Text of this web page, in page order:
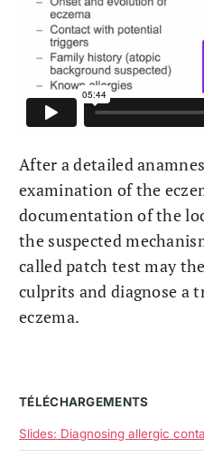
After a detailed
examination of the
documentation of the
the suspected
called patch test may
culprits and diagnose a
eczema.
TÉLÉCHARGEMENTS
Slides: Diagnosing allergic